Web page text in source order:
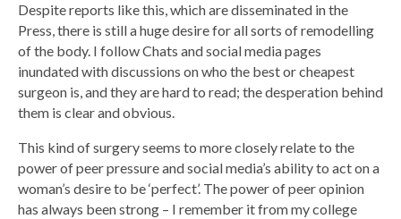
Despite reports like this, which are disseminated in the
Press, there is still a huge desire for all sorts of remodelling
of the body. I follow Chats and social media pages
inundated with discussions on who the best or cheapest
surgeon is, and they are hard to read; the desperation behind
them is clear and obvious.
This kind of surgery seems to more closely relate to the
power of peer pressure and social media’s ability to act on a
woman’s desire to be ‘perfect’. The power of peer opinion
has always been strong – I remember it from my college